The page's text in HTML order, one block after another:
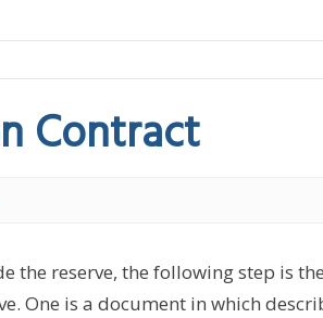
Contract
the reserve, the following step is
One is a document in which